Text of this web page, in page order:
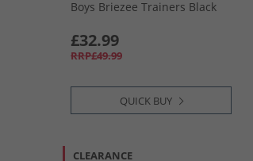
Boys Briezee Trainers Black
£32.99
RRP£49.99
QUICK BUY
CLEARANCE